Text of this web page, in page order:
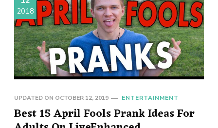
2018
UPDATED ON OCTOBER 12, 2019 ENTERTAINMENT
Best 15 April Fools Prank Ideas For